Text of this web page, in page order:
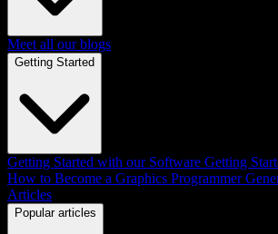
Meet all our blogs
Getting Started
Getting Started with our Software Getting
How to Become a Graphics Programmer
Articles
Popular articles